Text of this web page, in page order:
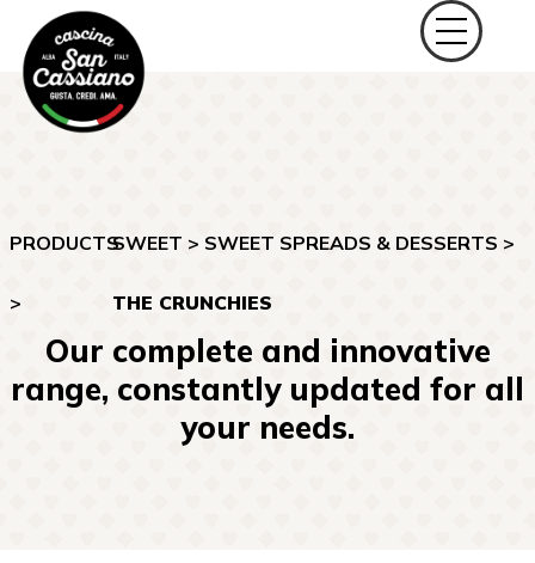
PRODUCTS
>
SWEET > SWEET SPREADS & DESSERTS >
THE CRUNCHIES
Our complete and innovative
range, constantly updated for all
your needs.